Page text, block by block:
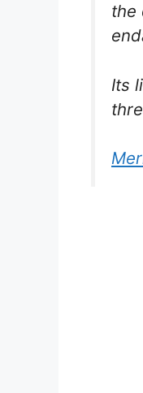
the
Its